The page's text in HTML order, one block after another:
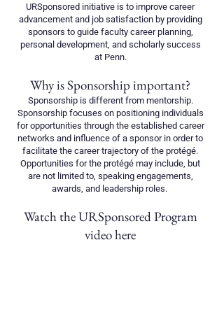
URSponsored initiative is to improve career
advancement and job satisfaction by providing
sponsors to guide faculty career planning,
personal development, and scholarly success
at Penn.
Why is Sponsorship important?
Sponsorship is different from mentorship.
Sponsorship focuses on positioning individuals
for opportunities through the established career
networks and influence of a sponsor in order to
facilitate the career trajectory of the protégé.
Opportunities for the protégé may include, but
are not limited to, speaking engagements,
awards, and leadership roles. ​​​​​​​​​​​​​​
Watch the URSponsored Program
video here​